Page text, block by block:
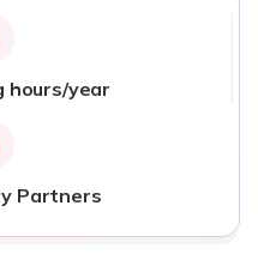
hours/year
Partners